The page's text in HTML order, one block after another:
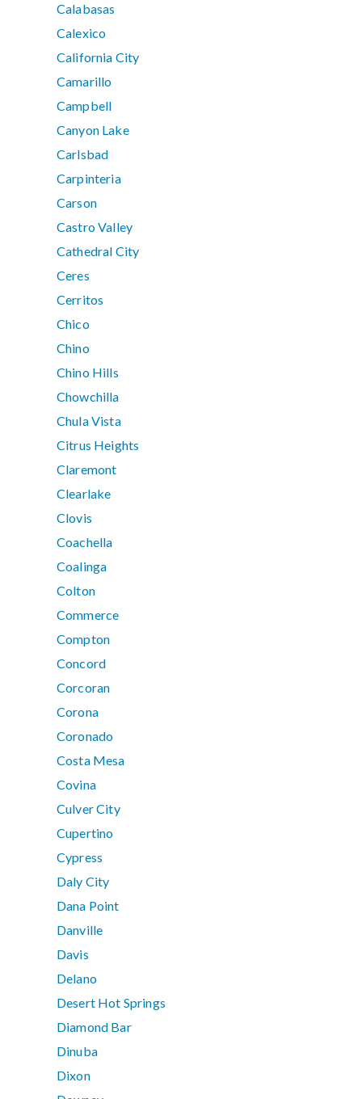
Calabasas
Calexico
California City
Camarillo
Campbell
Canyon Lake
Carlsbad
Carpinteria
Carson
Castro Valley
Cathedral City
Ceres
Cerritos
Chico
Chino
Chino Hills
Chowchilla
Chula Vista
Citrus Heights
Claremont
Clearlake
Clovis
Coachella
Coalinga
Colton
Commerce
Compton
Concord
Corcoran
Corona
Coronado
Costa Mesa
Covina
Culver City
Cupertino
Cypress
Daly City
Dana Point
Danville
Davis
Delano
Desert Hot Springs
Diamond Bar
Dinuba
Dixon